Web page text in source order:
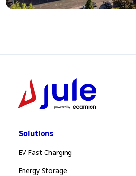
Solutions
EV Fast Charging
Energy Storage